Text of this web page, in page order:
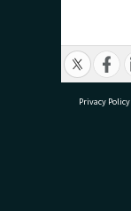
Privacy Policy